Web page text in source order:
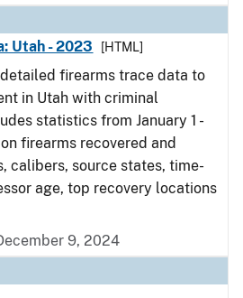
Utah - 2023
[HTML]
firearms trace data to
in Utah with criminal
statistics from January 1 -
firearms recovered and
calibers, source states, time-
age, top recovery locations
9, 2024